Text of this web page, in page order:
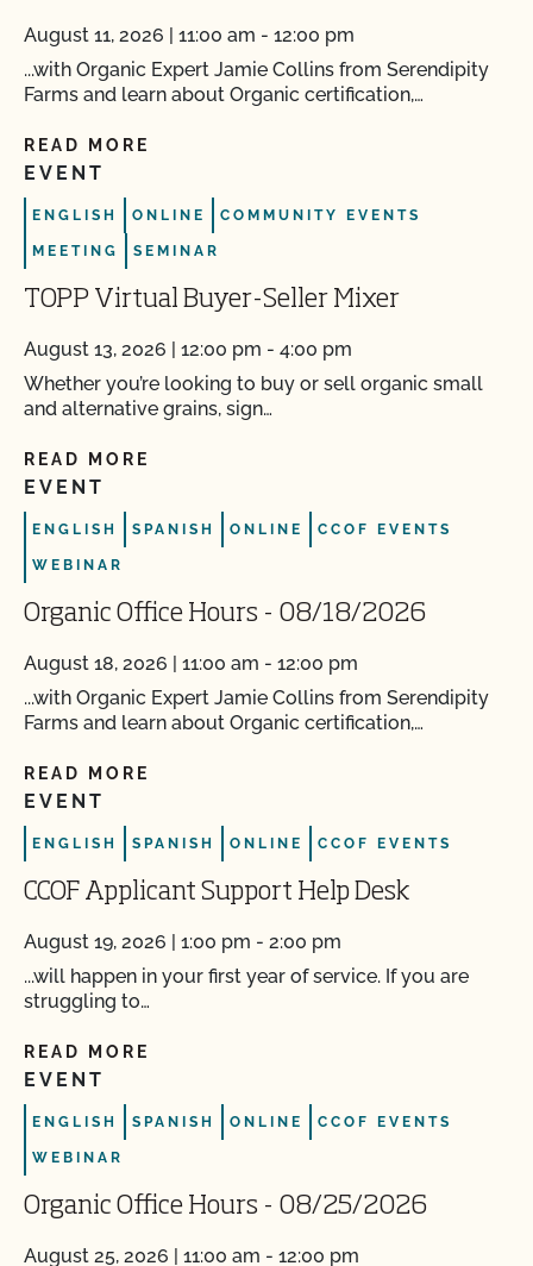
August 11, 2026 | 11:00 am - 12:00 pm
...with Organic Expert Jamie Collins from Serendipity
Farms and learn about Organic certification,…
READ MORE
EVENT
ENGLISH ONLINE COMMUNITY EVENTS
MEETING SEMINAR
TOPP Virtual Buyer-Seller Mixer
August 13, 2026 | 12:00 pm - 4:00 pm
Whether you’re looking to buy or sell organic small
and alternative grains, sign…
READ MORE
EVENT
ENGLISH SPANISH ONLINE CCOF EVENTS
WEBINAR
Organic Office Hours - 08/18/2026
August 18, 2026 | 11:00 am - 12:00 pm
...with Organic Expert Jamie Collins from Serendipity
Farms and learn about Organic certification,…
READ MORE
EVENT
ENGLISH SPANISH ONLINE CCOF EVENTS
CCOF Applicant Support Help Desk
August 19, 2026 | 1:00 pm - 2:00 pm
...will happen in your first year of service. If you are
struggling to…
READ MORE
EVENT
ENGLISH SPANISH ONLINE CCOF EVENTS
WEBINAR
Organic Office Hours - 08/25/2026
August 25, 2026 | 11:00 am - 12:00 pm